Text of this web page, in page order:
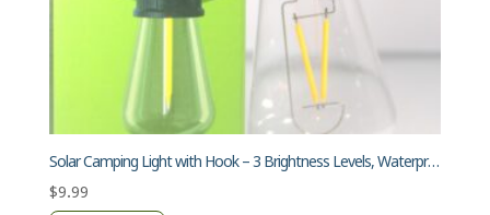
Solar Camping Light with Hook – 3 Brightness Levels, Waterproof, Transparent Lampshade, Warm Light, Type-C Charging
$9.99